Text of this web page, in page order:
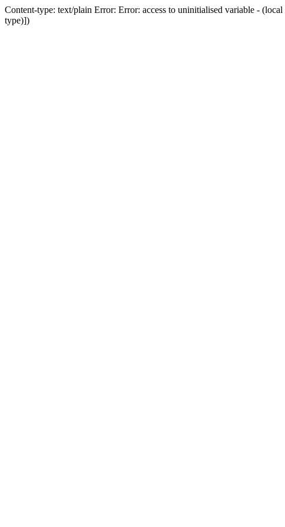
Content-type: text/plain Error: Error: access to uninitialised variable -
type)])